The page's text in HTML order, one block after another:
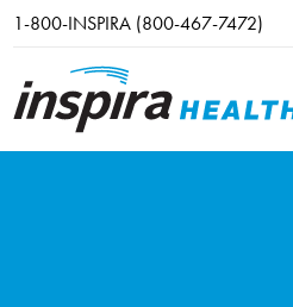
1-800-INSPIRA (800-467-7472)